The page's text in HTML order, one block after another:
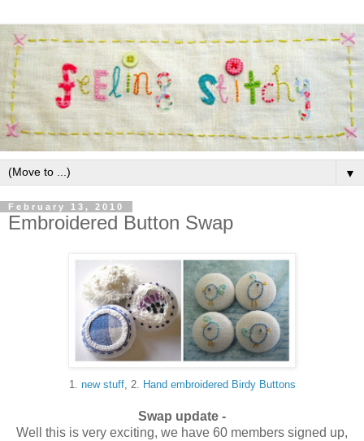
▼
February 13, 2010
Embroidered Button Swap
1. new stuff, 2. Hand embroidered Birdy Buttons
Swap update -
Well this is very exciting, we have 60 members signed up,